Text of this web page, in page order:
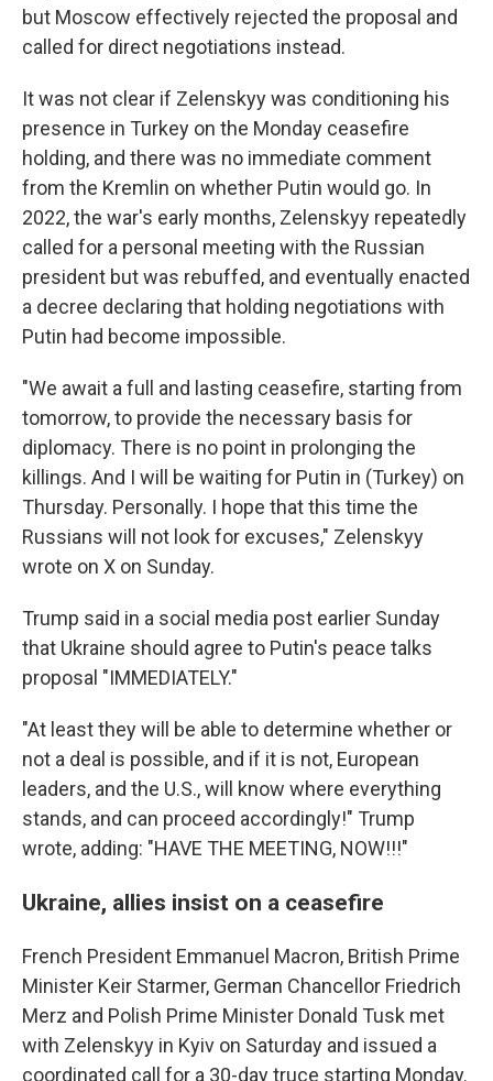
but Moscow effectively rejected the proposal and
called for direct negotiations instead.
It was not clear if Zelenskyy was conditioning his
presence in Turkey on the Monday ceasefire
holding, and there was no immediate comment
from the Kremlin on whether Putin would go. In
2022, the war's early months, Zelenskyy repeatedly
called for a personal meeting with the Russian
president but was rebuffed, and eventually enacted
a decree declaring that holding negotiations with
Putin had become impossible.
"We await a full and lasting ceasefire, starting from
tomorrow, to provide the necessary basis for
diplomacy. There is no point in prolonging the
killings. And I will be waiting for Putin in (Turkey) on
Thursday. Personally. I hope that this time the
Russians will not look for excuses," Zelenskyy
wrote on X on Sunday.
Trump said in a social media post earlier Sunday
that Ukraine should agree to Putin's peace talks
proposal "IMMEDIATELY."
"At least they will be able to determine whether or
not a deal is possible, and if it is not, European
leaders, and the U.S., will know where everything
stands, and can proceed accordingly!" Trump
wrote, adding: "HAVE THE MEETING, NOW!!!"
Ukraine, allies insist on a ceasefire
French President Emmanuel Macron, British Prime
Minister Keir Starmer, German Chancellor Friedrich
Merz and Polish Prime Minister Donald Tusk met
with Zelenskyy in Kyiv on Saturday and issued a
coordinated call for a 30-day truce starting Monday.